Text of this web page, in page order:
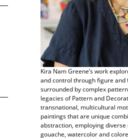
Kira Nam Greene’s work
and control through figure and
surrounded by complex
legacies of Pattern and
transnational, multicultural
paintings that are unique
abstraction, employing diverse
gouache, watercolor and